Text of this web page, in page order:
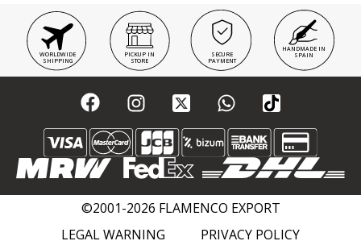
WORLDWIDE
SHIPPING
PICKUP IN
STORE
SECURE
PAYMENT
HANDMADE IN
SPAIN
©2001-2026 FLAMENCO EXPORT
LEGAL WARNING
PRIVACY POLICY